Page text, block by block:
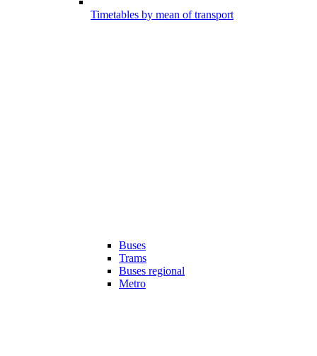
Timetables by mean of transport
Buses
Trams
Buses regional
Metro